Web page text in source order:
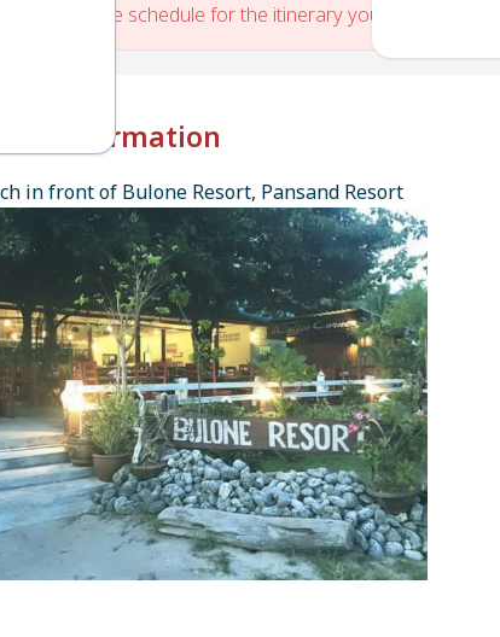
is No Route schedule for the itinerary you have entered.
in Information
in front of Bulone Resort, Pansand Resort